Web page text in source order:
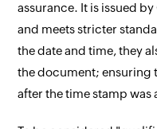
assurance. It is issued
and meets stricter
the date and time, they
the document; ensuring
after the time stamp was